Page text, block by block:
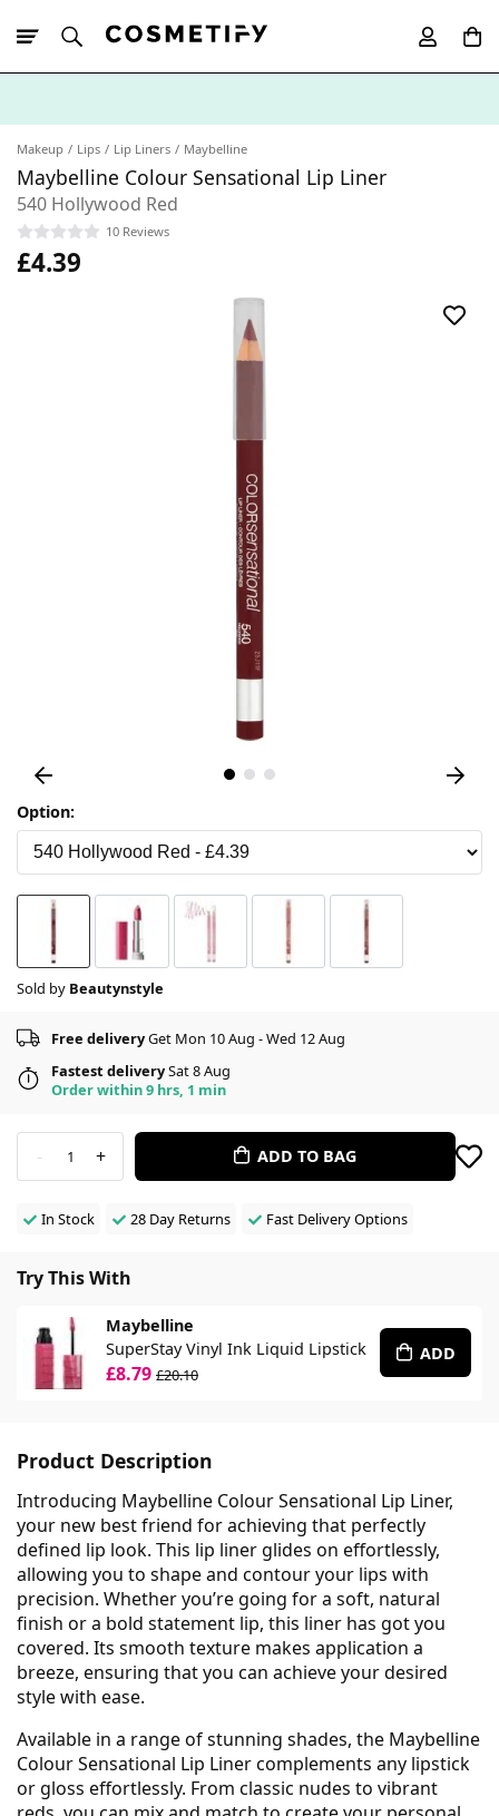
Makeup Lips Lip Liners Maybelline
Maybelline Colour Sensational Lip Liner
540 Hollywood Red
10 Reviews
£4.39
Option:
Sold by Beautynstyle
Free deliveryGet Mon 10 Aug - Wed 12 Aug
Fastest deliverySat 8 Aug
Order within 9 hrs, 1 min
- 1 + ADD TO BAG
In Stock 28 Day Returns Fast Delivery Options
Try This With
Maybelline
SuperStay Vinyl Ink Liquid Lipstick
£8.79 £20.10
ADD
Product Description
Introducing Maybelline Colour Sensational Lip Liner,
your new best friend for achieving that perfectly
defined lip look. This lip liner glides on effortlessly,
allowing you to shape and contour your lips with
precision. Whether you’re going for a soft, natural
finish or a bold statement lip, this liner has got you
covered. Its smooth texture makes application a
breeze, ensuring that you can achieve your desired
style with ease.
Available in a range of stunning shades, the Maybelline
Colour Sensational Lip Liner complements any lipstick
or gloss effortlessly. From classic nudes to vibrant